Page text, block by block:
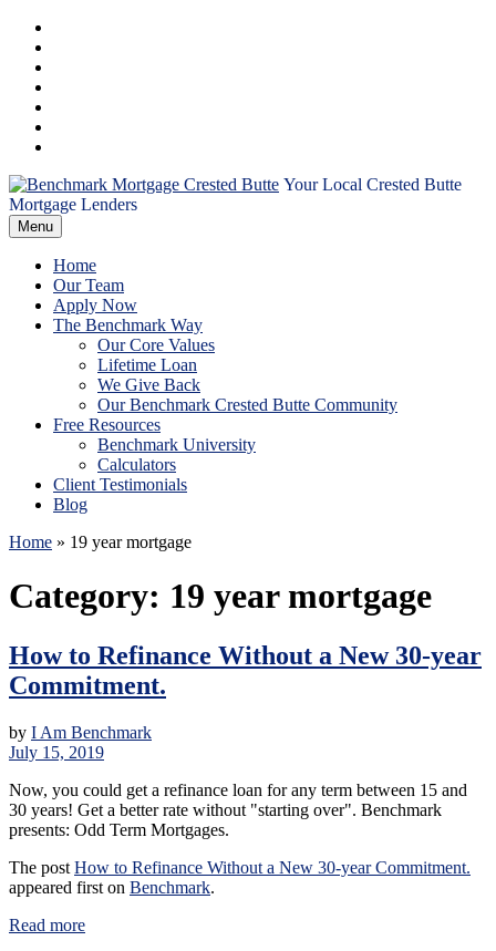
Skip
content
Benchmark
Mortgage
Crested
Butte
Your Local Crested Butte
Mortgage Lenders
Menu
Home
Our Team
Apply Now
The Benchmark Way
Our Core Values
Lifetime Loan
We Give Back
Our Benchmark Crested Butte Community
Free Resources
Benchmark University
Calculators
Client Testimonials
Blog
Home » 19 year mortgage
Category: 19 year mortgage
How to Refinance Without a New 30-year
Commitment.
by I Am Benchmark
July 15, 2019
Now, you could get a refinance loan for any term between 15 and
30 years! Get a better rate without "starting over". Benchmark
presents: Odd Term Mortgages.
The post How to Refinance Without a New 30-year Commitment.
appeared first on Benchmark.
Read more